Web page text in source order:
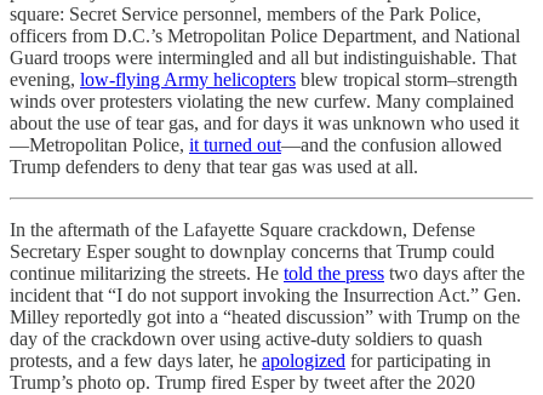
square: Secret Service personnel, members of the Park Police,
officers from D.C.’s Metropolitan Police Department, and National
Guard troops were intermingled and all but indistinguishable. That
evening, low-flying Army helicopters blew tropical storm–strength
winds over protesters violating the new curfew. Many complained
about the use of tear gas, and for days it was unknown who used it
—Metropolitan Police, it turned out—and the confusion allowed
Trump defenders to deny that tear gas was used at all.
In the aftermath of the Lafayette Square crackdown, Defense
Secretary Esper sought to downplay concerns that Trump could
continue militarizing the streets. He told the press two days after the
incident that “I do not support invoking the Insurrection Act.” Gen.
Milley reportedly got into a “heated discussion” with Trump on the
day of the crackdown over using active-duty soldiers to quash
protests, and a few days later, he apologized for participating in
Trump’s photo op. Trump fired Esper by tweet after the 2020